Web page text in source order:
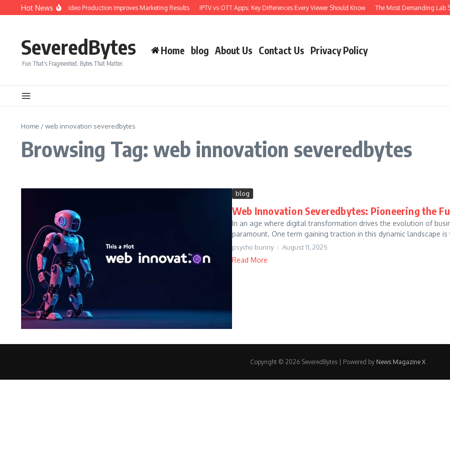
Skip to content
Hot News
Why Professional Video Production Improves Marketing Results IPTV vs OTT Apps: Key Differences Every Viewer Should Know The Most Demanding Lab
SeveredBytes
Fun That’s Fragmented, Bytes That Matter.
Home blog About Us Contact Us Privacy Policy
Home /web innovation severedbytes
Browsing Tag: web innovation severedbytes
blog
Web Innovation Severedbytes: Pioneering the
In an age where digital transformation drives the evolution of
paramount. One term gaining traction in this dynamic landscape is
psycho bunny August 11, 2025
Read More
Copyright © 2026 SeveredBytes | Powered by News Magazine X